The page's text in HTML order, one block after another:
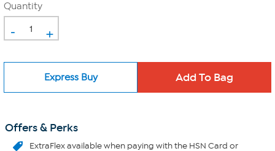
Quantity
- +
Express Buy
Offers & Perks
ExtraFlexavailable when paying with the HSN Card or